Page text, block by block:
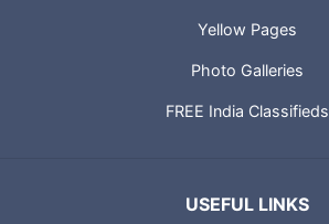
Yellow Pages
Photo Galleries
FREE India Classifieds
USEFUL LINKS